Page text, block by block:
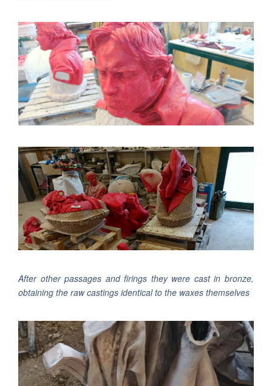
After other passages and firings they were cast in bronze,
obtaining the raw castings identical to the waxes themselves